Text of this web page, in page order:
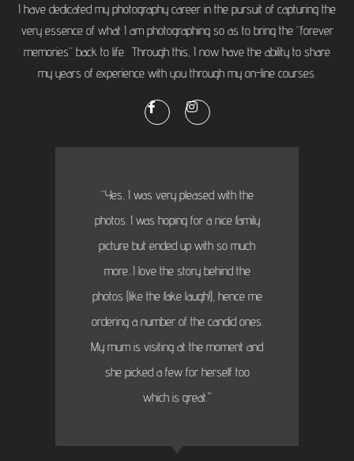
I have dedicated my photography career in the pursuit of capturing the
very essence of what I am photographing so as to bring the “forever
memories” back to life. Through this, I now have the ability to share
my years of experience with you through my on-line courses.
“Yes, I was very pleased with the
photos. I was hoping for a nice family
picture but ended up with so much
more...I love the story behind the
photos (like the fake laugh!), hence me
ordering a number of the candid ones.
My mum is visiting at the moment and
she picked a few for herself too
which is great."